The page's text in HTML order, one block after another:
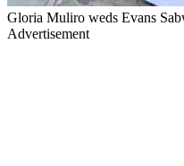
Gloria Muliro weds Evans
Advertisement